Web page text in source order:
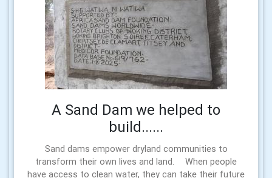
A Sand Dam we helped to
build......
Sand dams empower dryland communities to
transform their own lives and land. When people
have access to clean water, they can take their future